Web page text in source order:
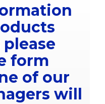
form
of our
will